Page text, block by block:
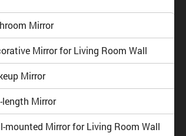
Mirror
Mirror for Living Room Wall
Mirror
length Mirror
mounted Mirror for Living Room Wall